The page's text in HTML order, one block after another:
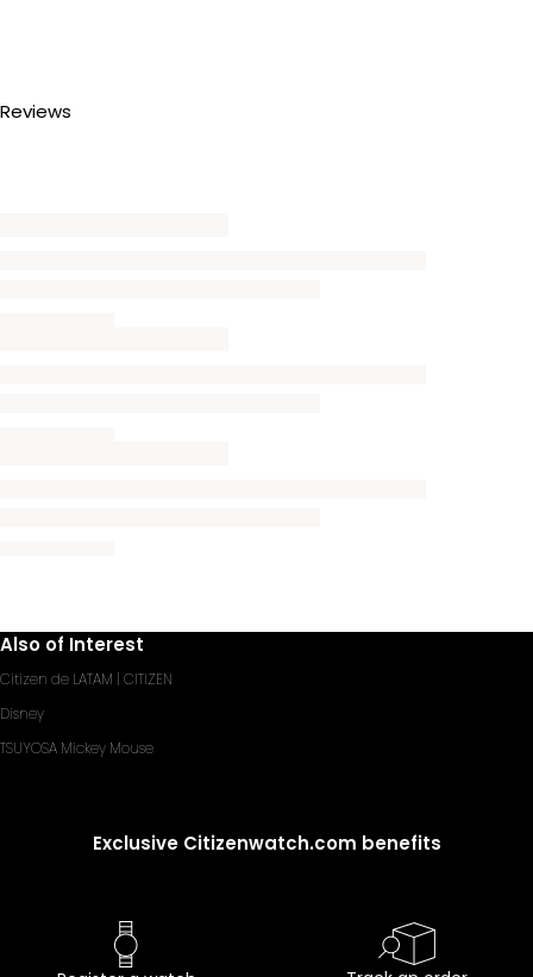
Reviews
Also of Interest
Citizen de LATAM | CITIZEN
Disney
TSUYOSA Mickey Mouse
Exclusive Citizenwatch.com benefits